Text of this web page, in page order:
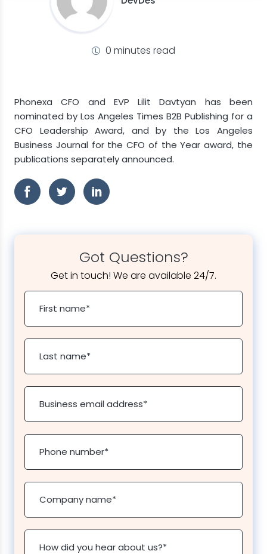
0 minutes read
Phonexa CFO and EVP Lilit Davtyan has been
nominated by Los Angeles Times B2B Publishing for a
CFO Leadership Award, and by the Los Angeles
Business Journal for the CFO of the Year award, the
publications separately announced.
Got Questions?
Get in touch! We are available 24/7.
First name*
Last name*
Business email address*
Phone number*
Company name*
How did you hear about us?*